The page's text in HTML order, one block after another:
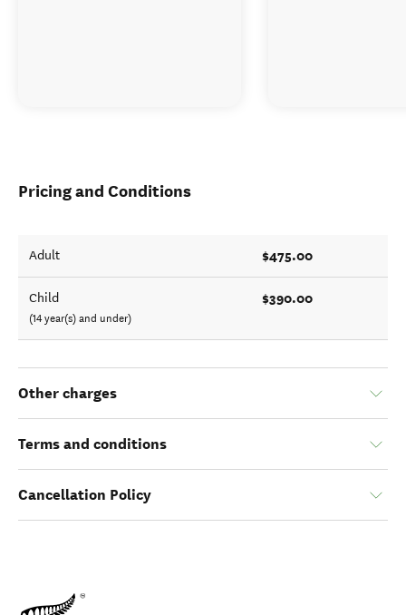
Pricing and Conditions
Adult $475.00
Child
(14 year(s) and under)
$390.00
Other charges
Terms and conditions
Cancellation Policy